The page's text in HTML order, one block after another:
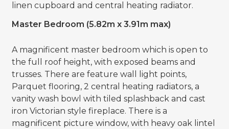
linen cupboard and central heating radiator.
Master Bedroom (5.82m x 3.91m max)
A magnificent master bedroom which is open to
the full roof height, with exposed beams and
trusses. There are feature wall light points,
Parquet flooring, 2 central heating radiators, a
vanity wash bowl with tiled splashback and cast
iron Victorian style fireplace. There is a
magnificent picture window, with heavy oak lintel